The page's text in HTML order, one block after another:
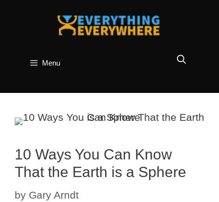
Menu
10 Ways You Can Know
That the Earth is a Sphere
by Gary Arndt